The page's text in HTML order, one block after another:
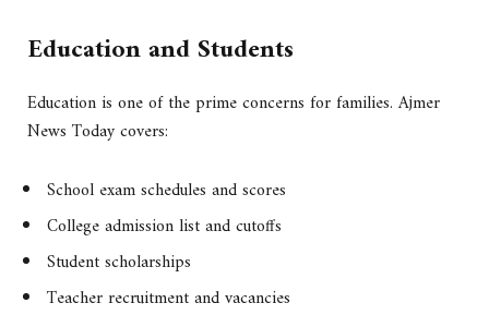
Education and Students
Education is one of the prime concerns for families. Ajmer
News Today covers:
School exam schedules and scores
College admission list and cutoffs
Student scholarships
Teacher recruitment and vacancies